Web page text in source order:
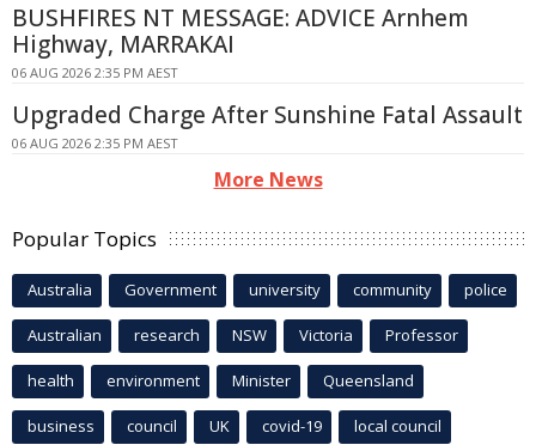
BUSHFIRES NT MESSAGE: ADVICE Arnhem
Highway, MARRAKAI
06 AUG 2026 2:35 PM AEST
Upgraded Charge After Sunshine Fatal Assault
06 AUG 2026 2:35 PM AEST
More News
Popular Topics
Australia Government university community police
Australian research NSW Victoria Professor
health environment Minister Queensland
business council UK covid-19 local council